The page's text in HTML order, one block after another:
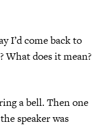
I’d come back to
What does it mean?
a bell. Then one
speaker was